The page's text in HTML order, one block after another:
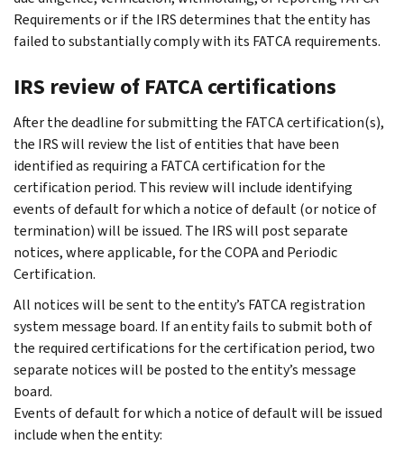
Requirements or if the IRS determines that the entity has
failed to substantially comply with its FATCA requirements.
IRS review of FATCA certifications
After the deadline for submitting the FATCA certification(s),
the IRS will review the list of entities that have been
identified as requiring a FATCA certification for the
certification period. This review will include identifying
events of default for which a notice of default (or notice of
termination) will be issued. The IRS will post separate
notices, where applicable, for the COPA and Periodic
Certification.
All notices will be sent to the entity’s FATCA registration
system message board. If an entity fails to submit both of
the required certifications for the certification period, two
separate notices will be posted to the entity’s message
board.
Events of default for which a notice of default will be issued
include when the entity: